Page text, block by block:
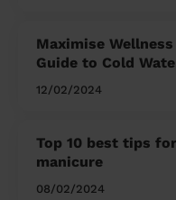
Maximise
Guide to Cold
12/02/2024
Top 10 best tips
manicure
08/02/2024